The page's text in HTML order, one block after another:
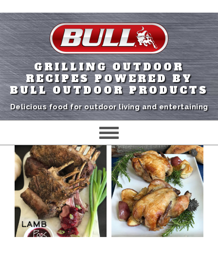
GRILLING OUTDOOR
RECIPES POWERED BY
BULL OUTDOOR PRODUCTS
Delicious food for outdoor living and entertaining